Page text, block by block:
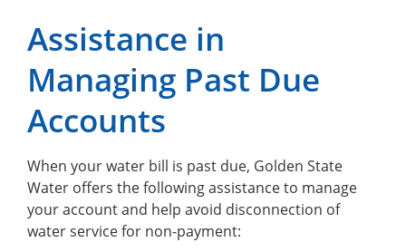
Assistance in
Managing Past Due
Accounts
When your water bill is past due, Golden State
Water offers the following assistance to manage
your account and help avoid disconnection of
water service for non-payment: